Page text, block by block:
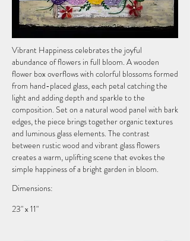
Vibrant Happiness celebrates the joyful
abundance of flowers in full bloom. A wooden
flower box overflows with colorful blossoms formed
from hand-placed glass, each petal catching the
light and adding depth and sparkle to the
composition. Set on a natural wood panel with bark
edges, the piece brings together organic textures
and luminous glass elements. The contrast
between rustic wood and vibrant glass flowers
creates a warm, uplifting scene that evokes the
simple happiness of a bright garden in bloom.
Dimensions:
23" x 11"